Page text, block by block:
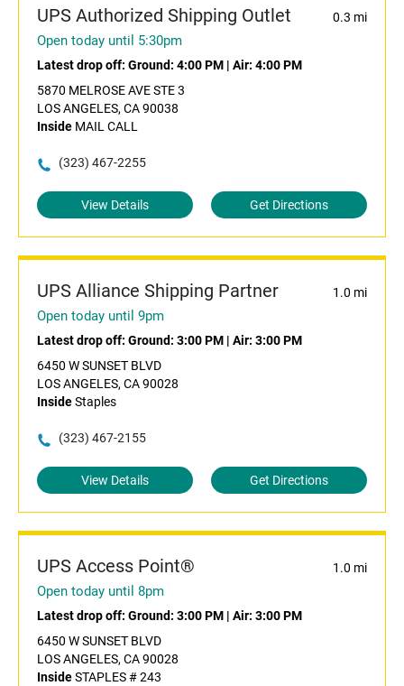
UPS Authorized Shipping Outlet 0.3 mi
Open today until 5:30pm
Latest drop off: Ground: 4:00 PM | Air: 4:00 PM
5870 MELROSE AVE STE 3
LOS ANGELES, CA 90038
Inside MAIL CALL
(323) 467-2255
View Details Get Directions
UPS Alliance Shipping Partner 1.0 mi
Open today until 9pm
Latest drop off: Ground: 3:00 PM | Air: 3:00 PM
6450 W SUNSET BLVD
LOS ANGELES, CA 90028
InsideStaples
(323) 467-2155
View Details Get Directions
UPS Access Point® 1.0 mi
Open today until 8pm
Latest drop off: Ground: 3:00 PM | Air: 3:00 PM
6450 W SUNSET BLVD
LOS ANGELES, CA 90028
InsideSTAPLES # 243